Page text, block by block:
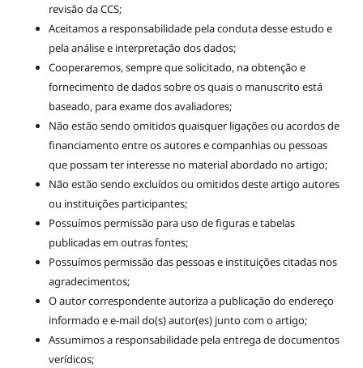
revisão da CCS;
Aceitamos a responsabilidade pela conduta desse estudo e
pela análise e interpretação dos dados;
Cooperaremos, sempre que solicitado, na obtenção e
fornecimento de dados sobre os quais o manuscrito está
baseado, para exame dos avaliadores;
Não estão sendo omitidos quaisquer ligações ou acordos de
financiamento entre os autores e companhias ou pessoas
que possam ter interesse no material abordado no artigo;
Não estão sendo excluídos ou omitidos deste artigo autores
ou instituições participantes;
Possuímos permissão para uso de figuras e tabelas
publicadas em outras fontes;
Possuímos permissão das pessoas e instituições citadas nos
agradecimentos;
O autor correspondente autoriza a publicação do endereço
informado e e-mail do(s) autor(es) junto com o artigo;
Assumimos a responsabilidade pela entrega de documentos
verídicos;